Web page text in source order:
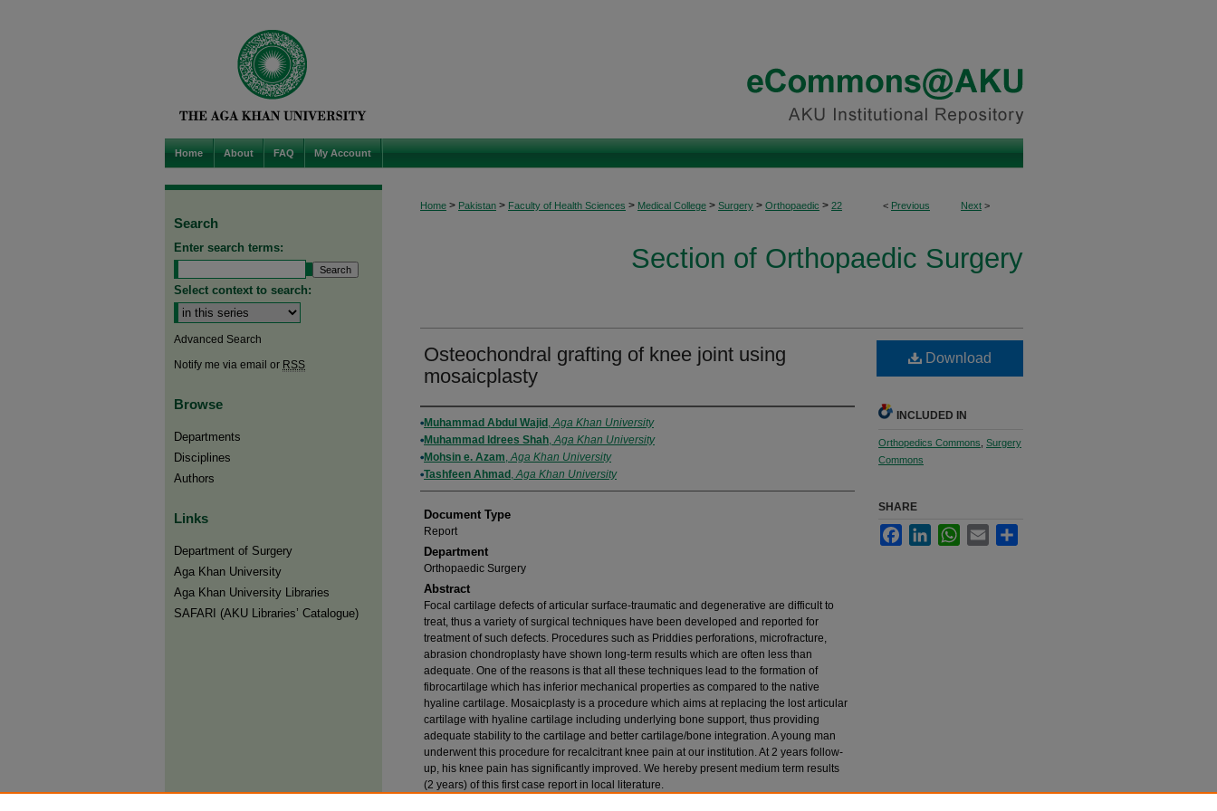
Home About FAQ My Account
< Previous Next >
Home > Pakistan > Faculty of Health Sciences > Medical College > Surgery > Orthopaedic > 22
Section of Orthopaedic Surgery
Osteochondral grafting of knee joint using
mosaicplasty
Authors
Muhammad Abdul Wajid ,Aga Khan University
Muhammad Idrees Shah,Aga Khan University
Mohsin e. Azam,Aga Khan University
Tashfeen Ahmad ,Aga Khan University
Document Type
Report
Department
Orthopaedic Surgery
Abstract
Focal cartilage defects of articular surface-traumatic and degenerative are difficult to
treat, thus a variety of surgical techniques have been developed and reported for
treatment of such defects. Procedures such as Priddies perforations, microfracture,
abrasion chondroplasty have shown long-term results which are often less than
adequate. One of the reasons is that all these techniques lead to the formation of
fibrocartilage which has inferior mechanical properties as compared to the native
hyaline cartilage. Mosaicplasty is a procedure which aims at replacing the lost articular
cartilage with hyaline cartilage including underlying bone support, thus providing
adequate stability to the cartilage and better cartilage/bone integration. A young man
underwent this procedure for recalcitrant knee pain at our institution. At 2 years follow-
up, his knee pain has significantly improved. We hereby present medium term results
(2 years) of this first case report in local literature.
Download
INCLUDED IN
Orthopedics Commons Surgery
Commons
SHARE
FacebookLinkedInWhatsApp
Email
Search
Enter search terms:
Select context to search:
Advanced Search
Notify me via email or RSS
Browse
Departments
Disciplines
Authors
Links
Department of Surgery
Aga Khan University
Aga Khan University Libraries
SAFARI (AKU Libraries’ Catalogue)